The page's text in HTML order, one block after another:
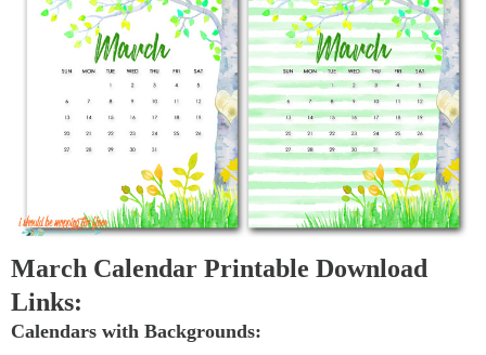
March Calendar Printable Download
Links:
Calendars with Backgrounds: